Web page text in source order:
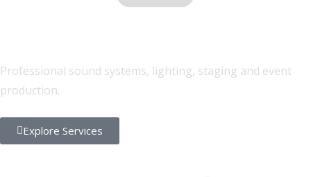
Professional sound systems, lighting, staging and event
production.
Explore Services